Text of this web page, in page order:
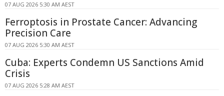
07 AUG 2026 5:30 AM AEST
Ferroptosis in Prostate Cancer: Advancing
Precision Care
07 AUG 2026 5:30 AM AEST
Cuba: Experts Condemn US Sanctions Amid
Crisis
07 AUG 2026 5:28 AM AEST